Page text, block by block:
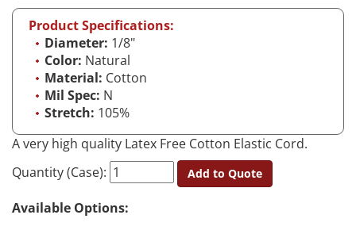
Product Specifications:
Diameter: 1/8"
Color: Natural
Material: Cotton
Mil Spec: N
Stretch: 105%
A very high quality Latex Free Cotton Elastic Cord.
Quantity (Case):
Add to Quote
Available Options: